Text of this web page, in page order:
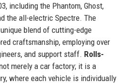
including the Phantom, Ghost,
the all-electric Spectre. The
blend of cutting-edge
craftsmanship, employing over
and support staff. Rolls-
merely a car factory; it is a
where each vehicle is individually